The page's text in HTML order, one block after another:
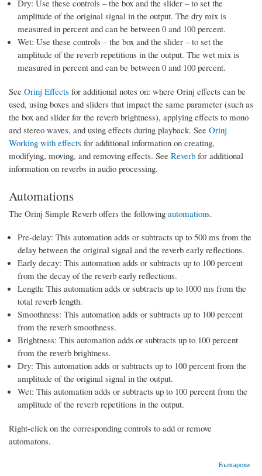
Dry: Use these controls – the box and the slider – to set the
amplitude of the original signal in the output. The dry mix is
measured in percent and can be between 0 and 100 percent.
Wet: Use these controls – the box and the slider – to set the
amplitude of the reverb repetitions in the output. The wet mix is
measured in percent and can be between 0 and 100 percent.
See Orinj Effects for additional notes on: where Orinj effects can be
used, using boxes and sliders that impact the same parameter (such as
the box and slider for the reverb brightness), applying effects to mono
and stereo waves, and using effects during playback. See Orinj
Working with effects for additional information on creating,
modifying, moving, and removing effects. See Reverb for additional
information on reverbs in audio processing.
Automations
The Orinj Simple Reverb offers the following automations.
Pre-delay: This automation adds or subtracts up to 500 ms from the
delay between the original signal and the reverb early reflections.
Early decay: This automation adds or subtracts up to 100 percent
from the decay of the reverb early reflections.
Length: This automation adds or subtracts up to 1000 ms from the
total reverb length.
Smoothness: This automation adds or subtracts up to 100 percent
from the reverb smoothness.
Brightness: This automation adds or subtracts up to 100 percent
from the reverb brightness.
Dry: This automation adds or subtracts up to 100 percent from the
amplitude of the original signal in the output.
Wet: This automation adds or subtracts up to 100 percent from the
amplitude of the reverb repetitions in the output.
Right-click on the corresponding controls to add or remove
automatons.
Български